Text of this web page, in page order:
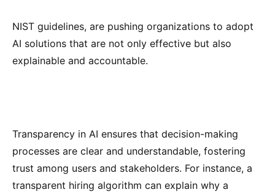
NIST guidelines, are pushing organizations to adopt
AI solutions that are not only effective but also
explainable and accountable.
Transparency in AI ensures that decision-making
processes are clear and understandable, fostering
trust among users and stakeholders. For instance, a
transparent hiring algorithm can explain why a